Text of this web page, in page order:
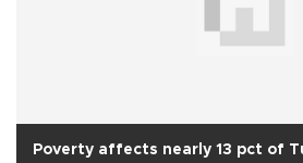
Poverty affects nearly 13 pct of